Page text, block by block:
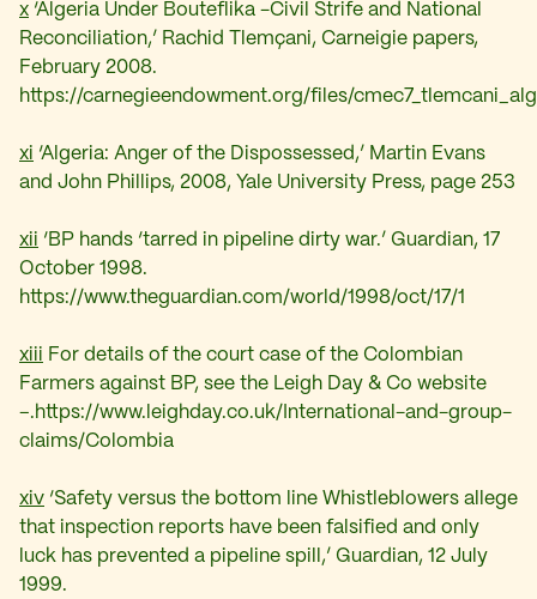
x ‘Algeria Under Bouteflika -Civil Strife and National
Reconciliation,’ Rachid Tlemçani, Carneigie papers,
February 2008.
https://carnegieendowment.org/files/
xi ‘Algeria: Anger of the Dispossessed,’ Martin Evans
and John Phillips, 2008, Yale University Press, page 253
xii ‘ BP hands ‘tarred in pipeline dirty war.’ Guardian, 17
October 1998.
https://www.theguardian.com/world/1998/oct/17/1
xiii For details of the court case of the Colombian
Farmers against BP, see the Leigh Day & Co website
–.https://www.leighday.co.uk/International-and-group-
claims/Colombia
xiv ‘Safety versus the bottom line Whistleblowers allege
that inspection reports have been falsified and only
luck has prevented a pipeline spill,’ Guardian, 12 July
1999.